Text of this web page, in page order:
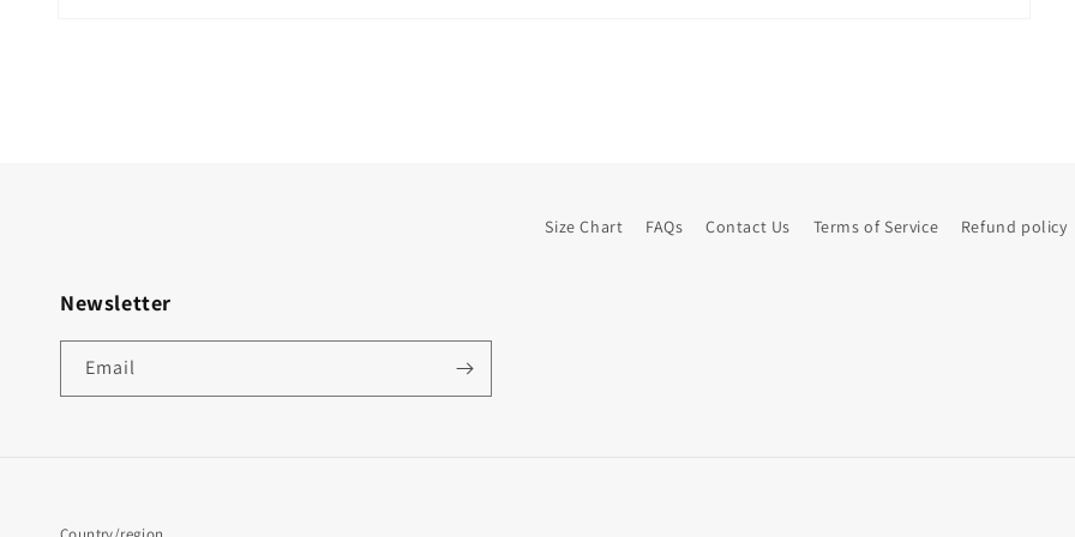
Size Chart FAQs Contact Us Terms of Service Refund policy
Newsletter
Email